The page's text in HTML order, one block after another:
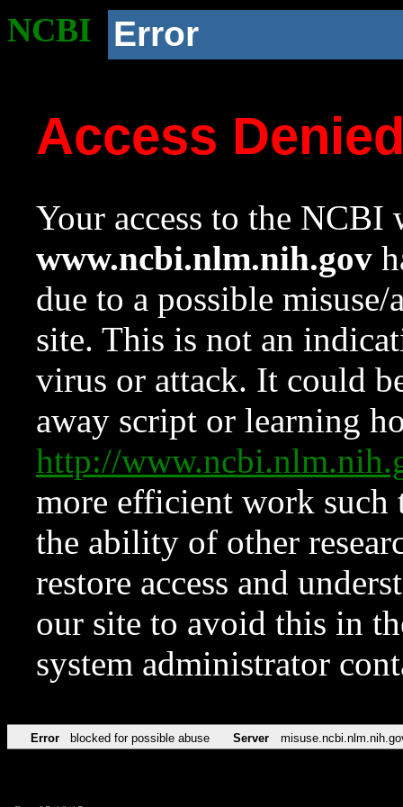
NCBI Error
Access
Your access to the NCBI
www.ncbi.nlm.nih.gov
due to a possible
site. This is not an
virus or attack. It could
away script or learning
http://
more efficient work such
the ability of other
restore access and
our site to avoid this in
system administrator
Error blocked for possible abuse Server